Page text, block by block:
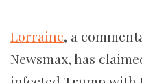
Lorraine, a
Newsmax, has